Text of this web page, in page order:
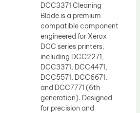
DCC3371 Cleaning
Blade is a premium
compatible component
engineered for Xerox
DCC series printers,
including DCC2271,
DCC3371, DCC4471,
DCC5571, DCC6671,
and DCC7771 (6th
generation). Designed
for precision and